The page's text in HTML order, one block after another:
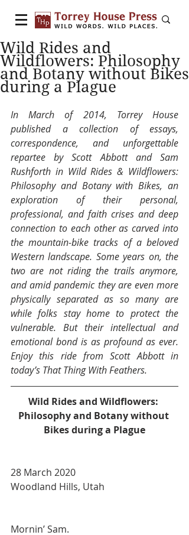
Wild Rides and
Wildflowers: Philosophy
and Botany without Bikes
during a Plague
In March of 2014, Torrey House
published a collection of essays,
correspondence, and unforgettable
repartee by Scott Abbott and Sam
Rushforth in Wild Rides & Wildflowers:
Philosophy and Botany with Bikes, an
exploration of their personal,
professional, and faith crises and deep
connection to each other as carved into
the mountain-bike tracks of a beloved
Western landscape. Some years on, the
two are not riding the trails anymore,
and amid pandemic they are even more
physically separated as so many are
while folks stay home to protect the
vulnerable. But their intellectual and
emotional bond is as profound as ever.
Enjoy this ride from Scott Abbott in
today’s That Thing With Feathers.
Wild Rides and Wildflowers:
Philosophy and Botany without
Bikes during a Plague
28 March 2020
Woodland Hills, Utah
Mornin’ Sam.